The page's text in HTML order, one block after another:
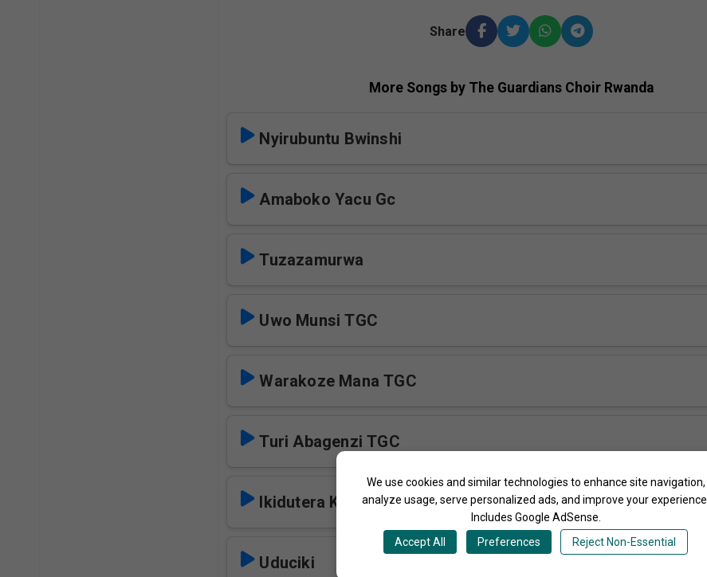
We use cookies and similar technologies to enhance site navigation,
analyze usage, serve personalized ads, and improve your experience.
Includes Google AdSense.
Accept All
Preferences Reject Non-Essential
Share
More Songs by The Guardians Choir Rwanda
Nyirubuntu Bwinshi
Amaboko Yacu Gc
Tuzazamurwa
Uwo Munsi TGC
Warakoze Mana TGC
Turi Abagenzi TGC
Ikidutera Kuririmba
Uduciki